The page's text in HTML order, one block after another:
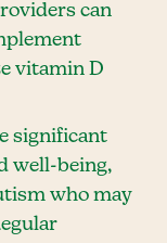
can
vitamin D
significant
well-being,
who may